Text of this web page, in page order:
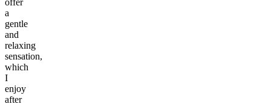
offer
a
gentle
and
relaxing
sensation,
which
I
enjoy
after